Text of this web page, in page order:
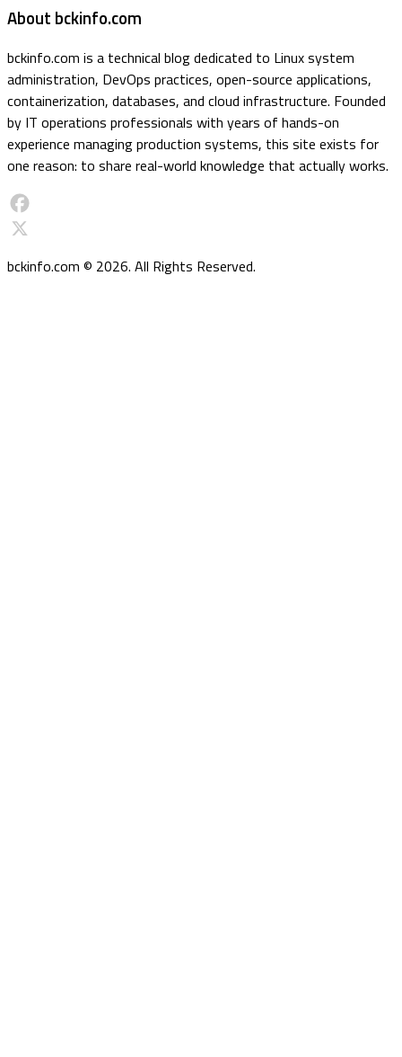
About bckinfo.com
bckinfo.com is a technical blog dedicated to Linux system
administration, DevOps practices, open-source applications,
containerization, databases, and cloud infrastructure. Founded
by IT operations professionals with years of hands-on
experience managing production systems, this site exists for
one reason: to share real-world knowledge that actually works.
Facebook
bckinfo.com © 2026. All Rights Reserved.